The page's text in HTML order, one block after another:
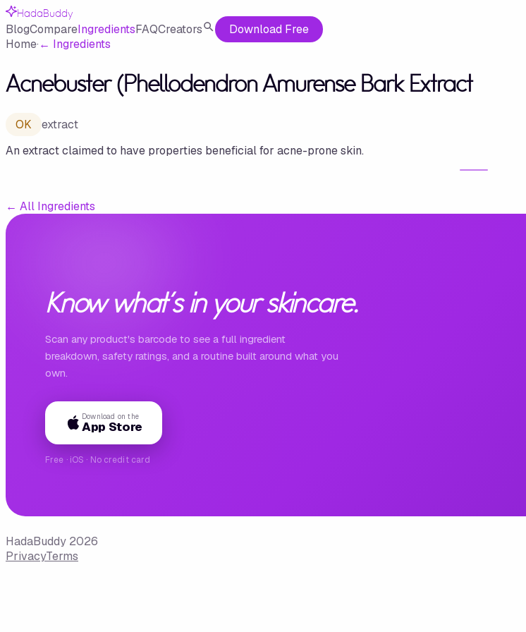
HadaBuddy
BlogCompareIngredientsFAQCreators
Download Free
Home·← Ingredients
Acnebuster (Phellodendron Amurense Bark Extract
OK
extract
An extract claimed to have properties beneficial for acne-prone skin.
← All Ingredients
Know what's in your skincare.
Scan any product's barcode to see a full ingredient
breakdown, safety ratings, and a routine built around what you
own.
Download on the
App Store
Free · iOS · No credit card
HadaBuddy 2026
PrivacyTerms